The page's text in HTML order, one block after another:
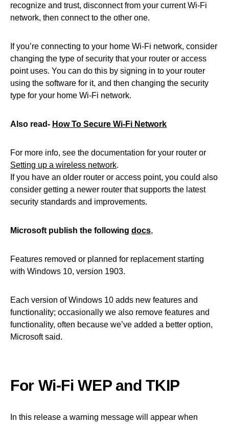
recognize and trust, disconnect from your current Wi-Fi
network, then connect to the other one.
If you’re connecting to your home Wi-Fi network, consider
changing the type of security that your router or access
point uses. You can do this by signing in to your router
using the software for it, and then changing the security
type for your home Wi-Fi network.
Also read- How To Secure Wi-Fi Network
For more info, see the documentation for your router or
Setting up a wireless network.
If you have an older router or access point, you could also
consider getting a newer router that supports the latest
security standards and improvements.
Microsoft publish the following docs,
Features removed or planned for replacement starting
with Windows 10, version 1903.
Each version of Windows 10 adds new features and
functionality; occasionally we also remove features and
functionality, often because we’ve added a better option,
Microsoft said.
For Wi-Fi WEP and TKIP
In this release a warning message will appear when